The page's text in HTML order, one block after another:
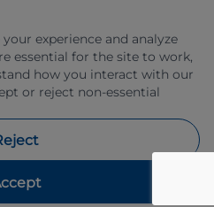
651 319 774 trading
Services managed
Pty Ltd ABN 31
experience and analyze
essential for the site to work,
how you interact with our
or reject non-essential